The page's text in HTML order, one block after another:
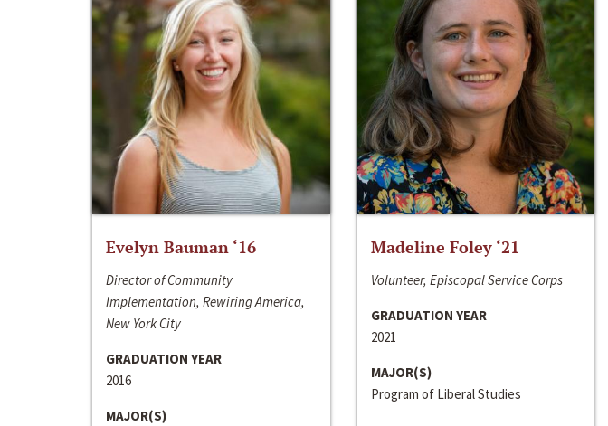
Evelyn Bauman ‘16
Director of Community
Implementation, Rewiring America,
New York City
GRADUATION YEAR
2016
MAJOR(S)
Madeline Foley ‘21
Volunteer, Episcopal Service Corps
GRADUATION YEAR
2021
MAJOR(S)
Program of Liberal Studies